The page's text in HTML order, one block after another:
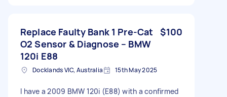
Replace Faulty Bank 1 Pre-Cat
O2 Sensor & Diagnose – BMW
120i E88
$100
Docklands VIC, Australia 15th May 2025
I have a 2009 BMW 120i (E88) with a confirmed